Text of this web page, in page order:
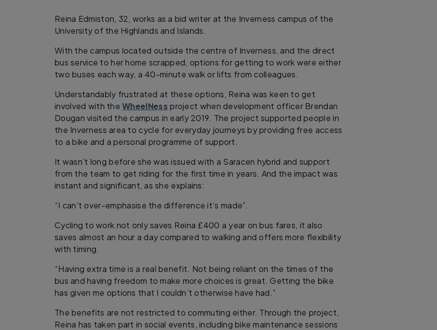
Reina Edmiston, 32, works as a bid writer at the Inverness campus of the
University of the Highlands and Islands.
With the campus located outside the centre of Inverness, and the direct
bus service to her home scrapped, options for getting to work were either
two buses each way, a 40-minute walk or lifts from colleagues.
Understandably frustrated at these options, Reina was keen to get
involved with theWheelNess project when development officer Brendan
Dougan visited the campus in early 2019. The project supported people in
the Inverness area to cycle for everyday journeys by providing free access
to a bike and a personal programme of support.
It wasn’t long before she was issued with a Saracen hybrid and support
from the team to get riding for the first time in years. And the impact was
instant and significant, as she explains:
“I can’t over-emphasise the difference it’s made”.
Cycling to work not only saves Reina £400 a year on bus fares, it also
saves almost an hour a day compared to walking and offers more flexibility
with timing.
“Having extra time is a real benefit. Not being reliant on the times of the
bus and having freedom to make more choices is great. Getting the bike
has given me options that I couldn’t otherwise have had.”
The benefits are not restricted to commuting either. Through the project,
Reina has taken part in social events, including bike maintenance sessions